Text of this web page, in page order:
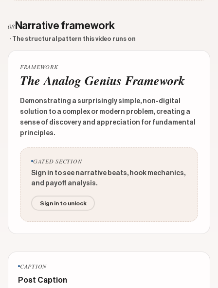
08 Narrative framework
· The structural pattern this video runs on
FRAMEWORK
The Analog Genius Framework
Demonstrating a surprisingly simple, non-digital
solution to a complex or modern problem, creating a
sense of discovery and appreciation for fundamental
principles.
GATED SECTION
Sign in to see narrative beats, hook mechanics,
and payoff analysis.
Sign in to unlock
CAPTION
Post Caption